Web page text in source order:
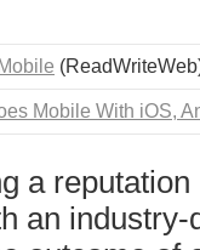
Mobile With iOS,
a
an